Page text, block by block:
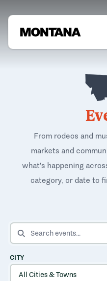
From rodeos and
markets and
what's happening
category, or date to
SEARCH EVENTS
CITY